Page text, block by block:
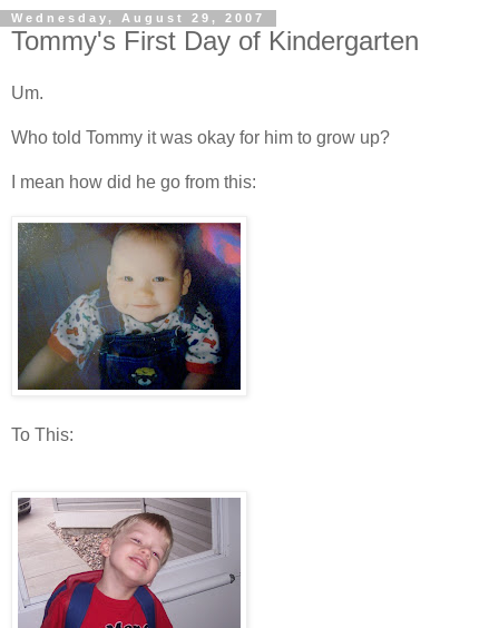
Wednesday, August 29, 2007
Tommy's First Day of Kindergarten
Um.
Who told Tommy it was okay for him to grow up?
I mean how did he go from this:
To This: